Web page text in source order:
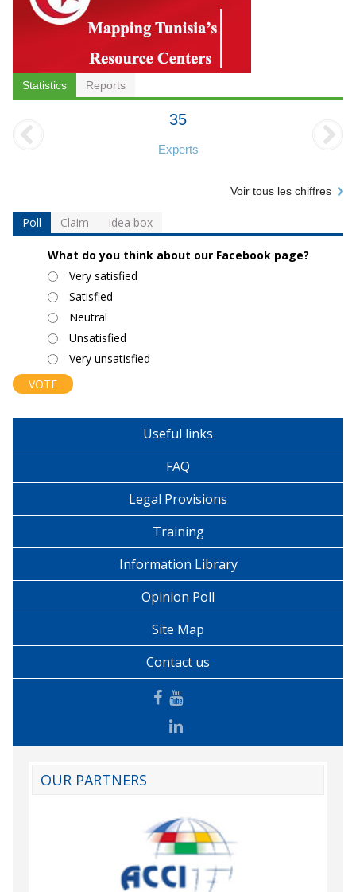
Statistics Reports
35
Experts
Voir tous les chiffres
Poll Claim Idea box
What do you think about our Facebook page?
Choices
Very satisfied
Satisfied
Neutral
Unsatisfied
Very unsatisfied
Useful links
FAQ
Legal Provisions
Training
Information Library
Opinion Poll
Site Map
Contact us
OUR PARTNERS